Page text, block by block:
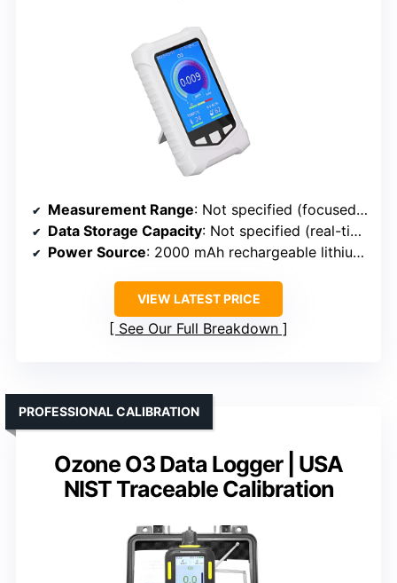
Measurement Range: Not specified (focused on ozone detection)
Data Storage Capacity: Not specified (real-time measurement)
Power Source: 2000 mAh rechargeable lithium battery
VIEW LATEST PRICE
See Our Full Breakdown
Ozone O3 Data Logger | USA
NIST Traceable Calibration
PROFESSIONAL CALIBRATION